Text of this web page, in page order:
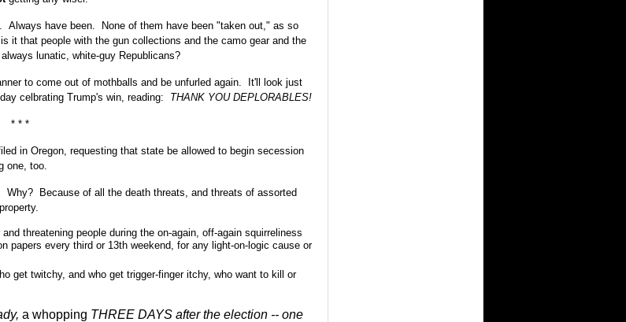
Always have been. None of them have been "taken out," as so
it that people with the gun collections and the camo gear and the
lunatic, white-guy Republicans?
to come out of mothballs and be unfurled again. It'll look just
celbrating Trump's win, reading: THANK YOU DEPLORABLES!
* * *
in Oregon, requesting that state be allowed to begin secession
one, too.
Because of all the death threats, and threats of assorted
threatening people during the on-again, off-again squirreliness
papers every third or 13th weekend, for any light-on-logic cause or
get twitchy, and who get trigger-finger itchy, who want to kill or
a whopping THREE DAYS after the election -- one